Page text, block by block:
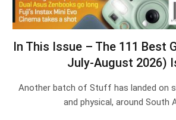
In This Issue – The 111 Best
July-August 2026)
Another batch of Stuff has landed on
and physical, around South